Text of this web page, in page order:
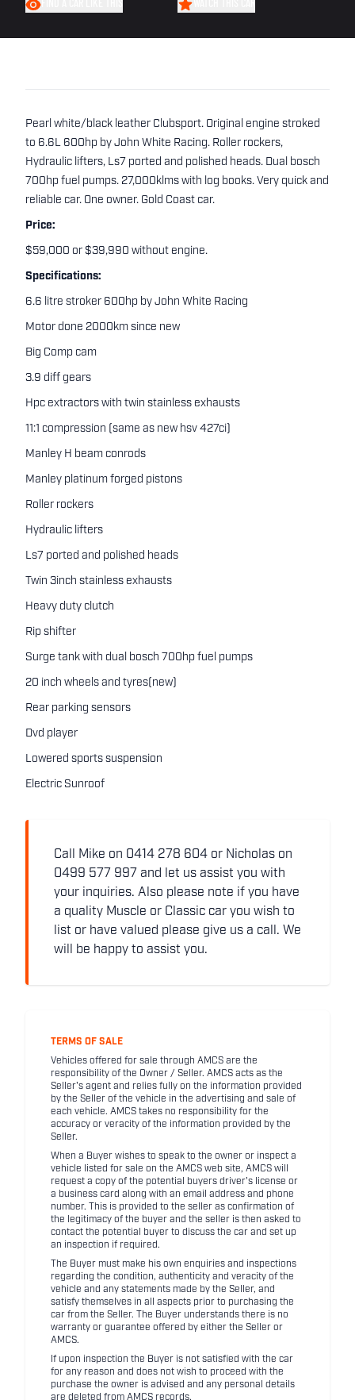
Pearl white/black leather Clubsport. Original engine stroked
to 6.6L 600hp by John White Racing. Roller rockers,
Hydraulic lifters, Ls7 ported and polished heads. Dual bosch
700hp fuel pumps. 27,000klms with log books. Very quick and
reliable car. One owner. Gold Coast car.
Price:
$59,000 or $39,990 without engine.
Specifications:
6.6 litre stroker 600hp by John White Racing
Motor done 2000km since new
Big Comp cam
3.9 diff gears
Hpc extractors with twin stainless exhausts
11:1 compression (same as new hsv 427ci)
Manley H beam conrods
Manley platinum forged pistons
Roller rockers
Hydraulic lifters
Ls7 ported and polished heads
Twin 3inch stainless exhausts
Heavy duty clutch
Rip shifter
Surge tank with dual bosch 700hp fuel pumps
20 inch wheels and tyres(new)
Rear parking sensors
Dvd player
Lowered sports suspension
Electric Sunroof
Call Mike on 0414 278 604 or Nicholas on
0499 577 997 and let us assist you with
your inquiries. Also please note if you have
a quality Muscle or Classic car you wish to
list or have valued please give us a call. We
will be happy to assist you.
TERMS OF SALE
Vehicles offered for sale through AMCS are the
responsibility of the Owner / Seller. AMCS acts as the
Seller's agent and relies fully on the information provided
by the Seller of the vehicle in the advertising and sale of
each vehicle. AMCS takes no responsibility for the
accuracy or veracity of the information provided by the
Seller.
When a Buyer wishes to speak to the owner or inspect a
vehicle listed for sale on the AMCS web site, AMCS will
request a copy of the potential buyers driver's license or
a business card along with an email address and phone
number. This is provided to the seller as confirmation of
the legitimacy of the buyer and the seller is then asked to
contact the potential buyer to discuss the car and set up
an inspection if required.
The Buyer must make his own enquiries and inspections
regarding the condition, authenticity and veracity of the
vehicle and any statements made by the Seller, and
satisfy themselves in all aspects prior to purchasing the
car from the Seller. The Buyer understands there is no
warranty or guarantee offered by either the Seller or
AMCS.
If upon inspection the Buyer is not satisfied with the car
for any reason and does not wish to proceed with the
purchase the owner is advised and any personal details
are deleted from AMCS records.